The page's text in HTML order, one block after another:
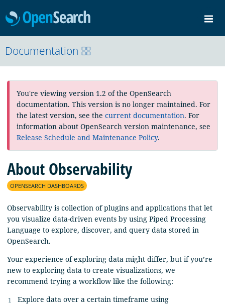
Documentation
Blog
Documentation
You're viewing version 1.2 of the OpenSearch
documentation. This version is no longer maintained. For
the latest version, see the current documentation. For
information about OpenSearch version maintenance, see
Release Schedule and Maintenance Policy.
About Observability
OPENSEARCH DASHBOARDS
Observability is collection of plugins and applications that let
you visualize data-driven events by using Piped Processing
Language to explore, discover, and query data stored in
OpenSearch.
Your experience of exploring data might differ, but if you’re
new to exploring data to create visualizations, we
recommend trying a workflow like the following:
Explore data over a certain timeframe using